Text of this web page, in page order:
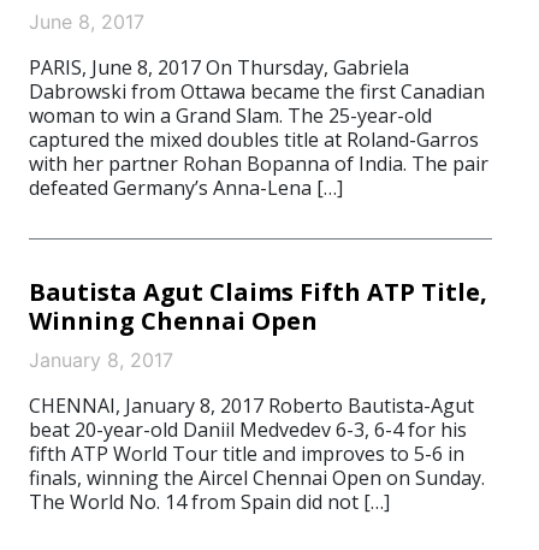
June 8, 2017
PARIS, June 8, 2017 On Thursday, Gabriela
Dabrowski from Ottawa became the first Canadian
woman to win a Grand Slam. The 25-year-old
captured the mixed doubles title at Roland-Garros
with her partner Rohan Bopanna of India. The pair
defeated Germany’s Anna-Lena […]
Bautista Agut Claims Fifth ATP Title,
Winning Chennai Open
January 8, 2017
CHENNAI, January 8, 2017 Roberto Bautista-Agut
beat 20-year-old Daniil Medvedev 6-3, 6-4 for his
fifth ATP World Tour title and improves to 5-6 in
finals, winning the Aircel Chennai Open on Sunday.
The World No. 14 from Spain did not […]